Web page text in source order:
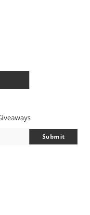
Submit